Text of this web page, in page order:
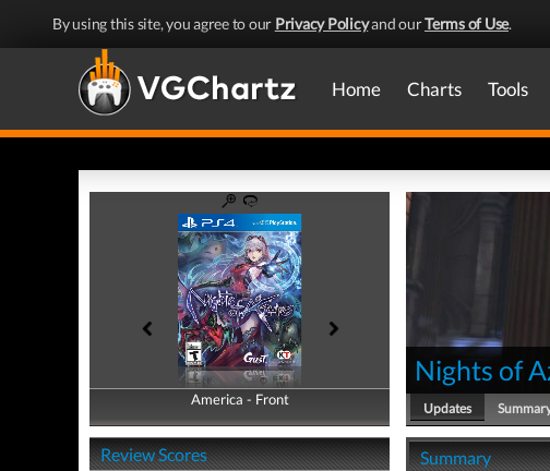
By using this site, you agree to our Privacy Policyand ourTerms of Use.
Home Charts Tools
America - Front
America - Back
Review Scores
Nights of
Updates
Summary